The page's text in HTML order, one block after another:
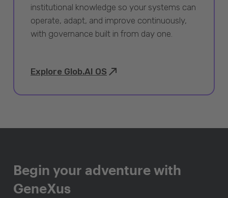
institutional knowledge so your systems can
operate, adapt, and improve continuously,
with governance built in from day one.
Explore Glob.AI OS
Begin your adventure with
GeneXus